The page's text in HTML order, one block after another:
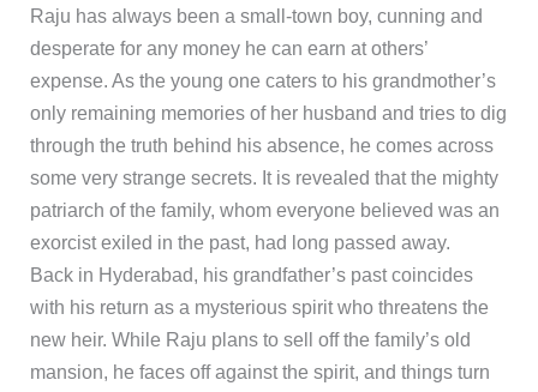
Raju has always been a small-town boy, cunning and
desperate for any money he can earn at others’
expense. As the young one caters to his grandmother’s
only remaining memories of her husband and tries to dig
through the truth behind his absence, he comes across
some very strange secrets. It is revealed that the mighty
patriarch of the family, whom everyone believed was an
exorcist exiled in the past, had long passed away.
Back in Hyderabad, his grandfather’s past coincides
with his return as a mysterious spirit who threatens the
new heir. While Raju plans to sell off the family’s old
mansion, he faces off against the spirit, and things turn